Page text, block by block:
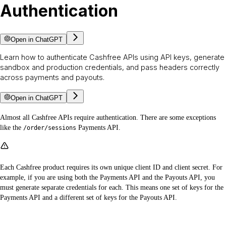
Authentication
Open in ChatGPT
Learn how to authenticate Cashfree APIs using API keys, generate
sandbox and production credentials, and pass headers correctly
across payments and payouts.
Open in ChatGPT
Almost all Cashfree APIs require authentication. There are some exceptions
like the /order/sessions Payments API.
Each Cashfree product requires its own unique client ID and client secret. For
example, if you are using both the Payments API and the Payouts API, you
must generate separate credentials for each. This means one set of keys for the
Payments API and a different set of keys for the Payouts API.